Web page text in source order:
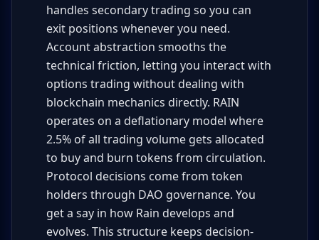
handles secondary trading so you can
exit positions whenever you need.
Account abstraction smooths the
technical friction, letting you interact with
options trading without dealing with
blockchain mechanics directly. RAIN
operates on a deflationary model where
2.5% of all trading volume gets allocated
to buy and burn tokens from circulation.
Protocol decisions come from token
holders through DAO governance. You
get a say in how Rain develops and
evolves. This structure keeps decision-